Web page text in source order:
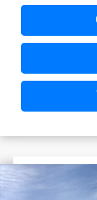
$1,722